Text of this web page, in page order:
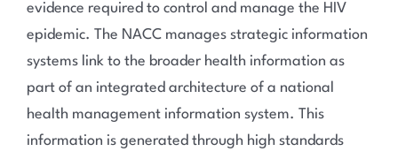
evidence required to control and manage the HIV
epidemic. The NACC manages strategic information
systems link to the broader health information as
part of an integrated architecture of a national
health management information system. This
information is generated through high standards